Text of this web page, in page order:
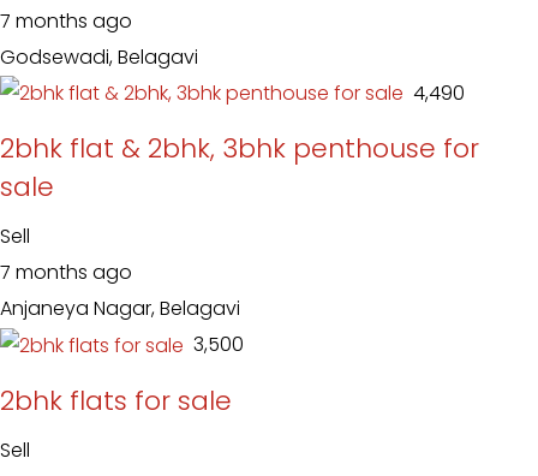
7 months ago
Godsewadi, Belagavi
₹ 4,490
2bhk flat & 2bhk, 3bhk penthouse for
sale
Sell
7 months ago
Anjaneya Nagar, Belagavi
₹ 3,500
2bhk flats for sale
Sell